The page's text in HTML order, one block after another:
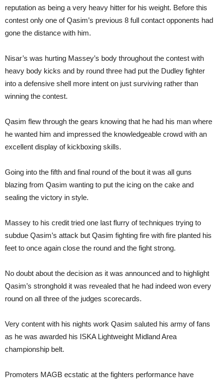
reputation as being a very heavy hitter for his weight. Before this
contest only one of Qasim’s previous 8 full contact opponents had
gone the distance with him.
Nisar’s was hurting Massey’s body throughout the contest with
heavy body kicks and by round three had put the Dudley fighter
into a defensive shell more intent on just surviving rather than
winning the contest.
Qasim flew through the gears knowing that he had his man where
he wanted him and impressed the knowledgeable crowd with an
excellent display of kickboxing skills.
Going into the fifth and final round of the bout it was all guns
blazing from Qasim wanting to put the icing on the cake and
sealing the victory in style.
Massey to his credit tried one last flurry of techniques trying to
subdue Qasim’s attack but Qasim fighting fire with fire planted his
feet to once again close the round and the fight strong.
No doubt about the decision as it was announced and to highlight
Qasim’s stronghold it was revealed that he had indeed won every
round on all three of the judges scorecards.
Very content with his nights work Qasim saluted his army of fans
as he was awarded his ISKA Lightweight Midland Area
championship belt.
Promoters MAGB ecstatic at the fighters performance have